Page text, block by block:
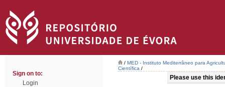
Sign on to:
Login
/ MED - Instituto Mediterrâneo para
Científica /
Please use this